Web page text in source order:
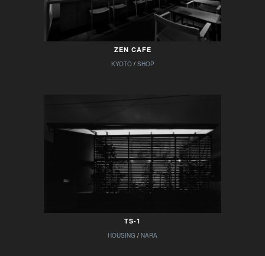
ZEN CAFE
KYOTO/ SHOP
TS-1
HOUSING / NARA